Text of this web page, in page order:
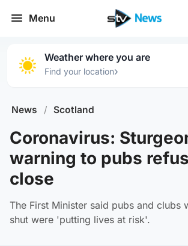
Menu
Weather where you are
Find your location›
News / Scotland
Coronavirus:
warning to pubs
close
The First Minister said pubs and clubs
shut were 'putting lives at risk'.